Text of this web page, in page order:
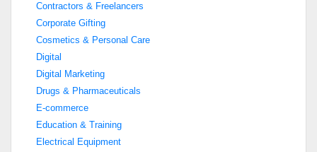
Contractors & Freelancers
Corporate Gifting
Cosmetics & Personal Care
Digital
Digital Marketing
Drugs & Pharmaceuticals
E-commerce
Education & Training
Electrical Equipment